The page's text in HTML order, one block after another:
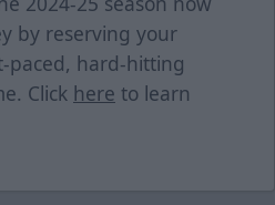
by reserving your
paced, hard-hitting
Click here to learn